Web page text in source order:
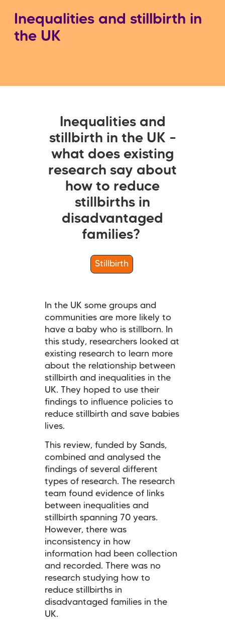
Inequalities and stillbirth in
the UK
Inequalities and
stillbirth in the UK –
what does existing
research say about
how to reduce
stillbirths in
disadvantaged
families?
Stillbirth
In the UK some groups and
communities are more likely to
have a baby who is stillborn. In
this study, researchers looked at
existing research to learn more
about the relationship between
stillbirth and inequalities in the
UK. They hoped to use their
findings to influence policies to
reduce stillbirth and save babies
lives.
This review, funded by Sands,
combined and analysed the
findings of several different
types of research. The research
team found evidence of links
between inequalities and
stillbirth spanning 70 years.
However, there was
inconsistency in how
information had been collection
and recorded. There was no
research studying how to
reduce stillbirths in
disadvantaged families in the
UK.